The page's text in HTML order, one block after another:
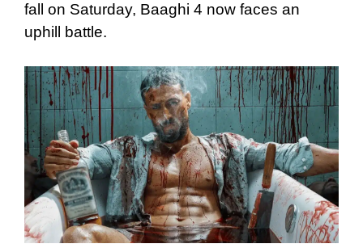
fall on Saturday, Baaghi 4 now faces an
uphill battle.